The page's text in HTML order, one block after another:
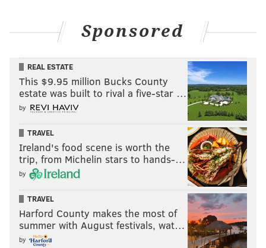
Sponsored
REAL ESTATE
This $9.95 million Bucks County
estate was built to rival a five-star …
by
TRAVEL
Ireland's food scene is worth the
trip, from Michelin stars to hands-…
by
TRAVEL
Harford County makes the most of
summer with August festivals, wat…
by